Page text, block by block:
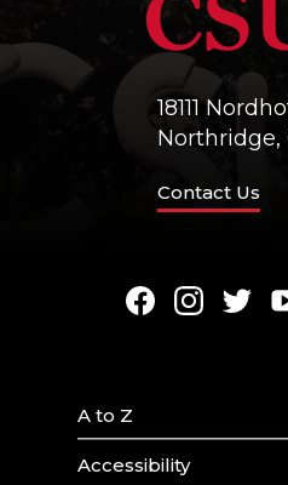
18111
Northridge,
Contact Us
Facebook
A to Z
Accessibility